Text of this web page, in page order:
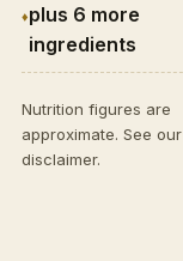
plus 6 more
ingredients
Nutrition figures are
approximate. See our
disclaimer.